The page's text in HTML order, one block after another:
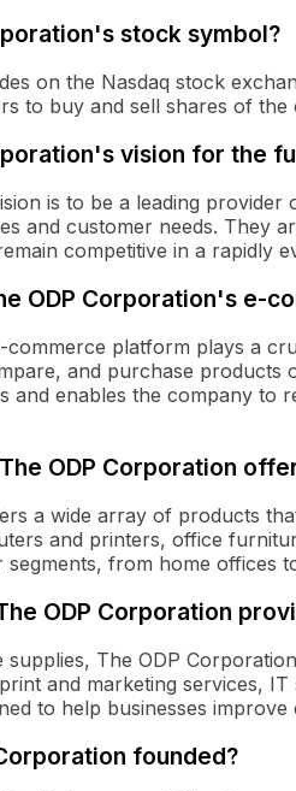
stock symbol?
on the Nasdaq stock
to buy and sell shares of
vision for the
is to be a leading provider
and customer needs. They
competitive in a rapidly
ODP Corporation's e-
platform plays a
and purchase products
and enables the company to
ODP Corporation
a wide array of products
and printers, office
from home offices
ODP Corporation
supplies, The ODP
and marketing services,
to help businesses
founded?